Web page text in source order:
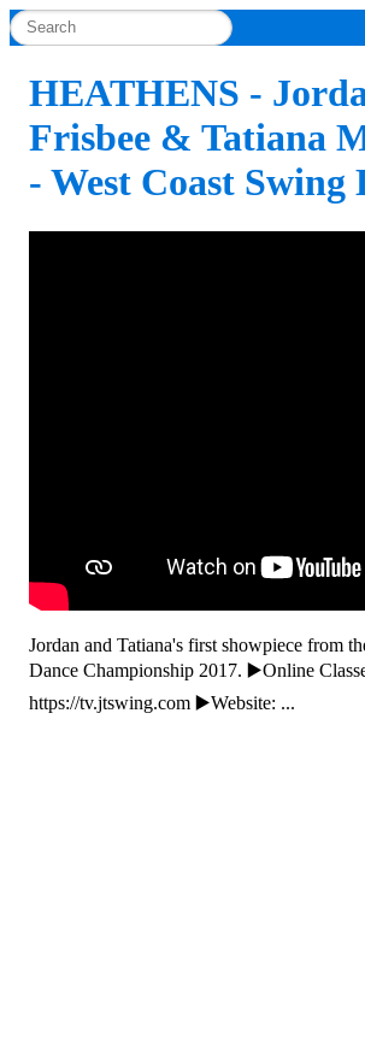
HEATHENS -
Frisbee & Tatiana
- West Coast Swing
Jordan and Tatiana's first showpiece from
Dance Championship 2017. ▶️Online
https://tv.jtswing.com ▶️Website: ...